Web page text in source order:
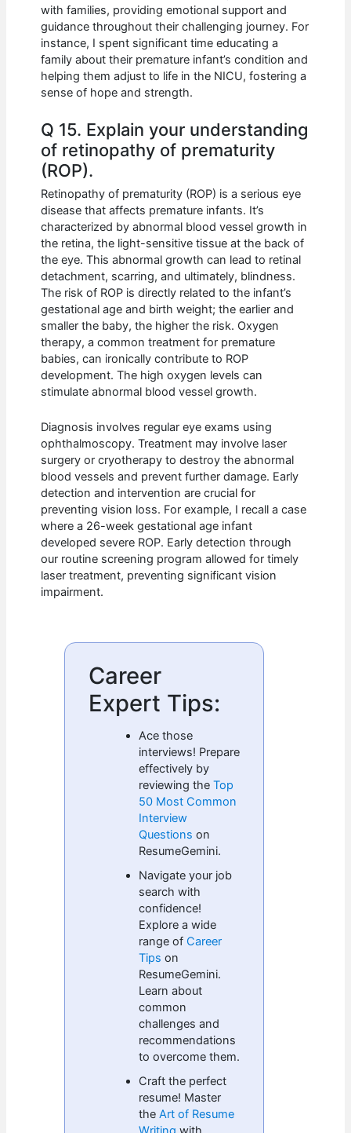
with families, providing emotional support and
guidance throughout their challenging journey. For
instance, I spent significant time educating a
family about their premature infant’s condition and
helping them adjust to life in the NICU, fostering a
sense of hope and strength.
Q 15. Explain your understanding
of retinopathy of prematurity
(ROP).
Retinopathy of prematurity (ROP) is a serious eye
disease that affects premature infants. It’s
characterized by abnormal blood vessel growth in
the retina, the light-sensitive tissue at the back of
the eye. This abnormal growth can lead to retinal
detachment, scarring, and ultimately, blindness.
The risk of ROP is directly related to the infant’s
gestational age and birth weight; the earlier and
smaller the baby, the higher the risk. Oxygen
therapy, a common treatment for premature
babies, can ironically contribute to ROP
development. The high oxygen levels can
stimulate abnormal blood vessel growth.
Diagnosis involves regular eye exams using
ophthalmoscopy. Treatment may involve laser
surgery or cryotherapy to destroy the abnormal
blood vessels and prevent further damage. Early
detection and intervention are crucial for
preventing vision loss. For example, I recall a case
where a 26-week gestational age infant
developed severe ROP. Early detection through
our routine screening program allowed for timely
laser treatment, preventing significant vision
impairment.
Career
Expert Tips:
Ace those
interviews! Prepare
effectively by
reviewing theTop
50 Most Common
Interview
Questions on
ResumeGemini.
Navigate your job
search with
confidence!
Explore a wide
range of Career
Tips on
ResumeGemini.
Learn about
common
challenges and
recommendations
to overcome them.
Craft the perfect
resume! Master
theArt of Resume